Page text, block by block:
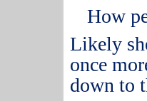
How
Likely
once
down to